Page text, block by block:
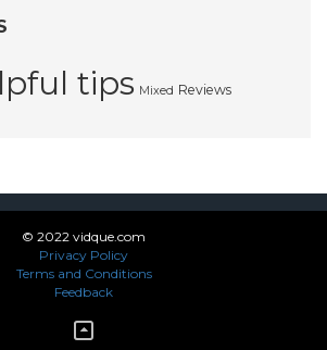
tips Mixed Reviews
© 2022 vidque.com
Privacy Policy
Terms and Conditions
Feedback